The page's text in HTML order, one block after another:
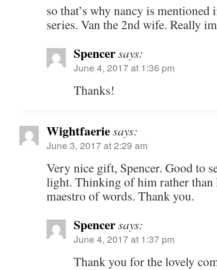
so that’s why nancy is
series. Van the 2nd wife. Really
Spencersays:
June 4, 2017 at 1:36 pm
Thanks!
Wightfaeriesays:
June 3, 2017 at 2:29 am
Very nice gift, Spencer. Good to
light. Thinking of him rather than
maestro of words. Thank you.
Spencersays:
June 4, 2017 at 1:37 pm
Thank you for the lovely